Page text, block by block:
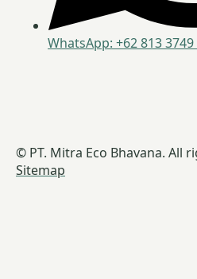
WhatsApp: +62 813 3749
© PT. Mitra Eco Bhavana. All
Sitemap